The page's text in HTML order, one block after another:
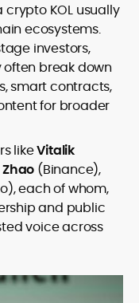
KOL usually
ecosystems.
investors,
often break down
smart contracts,
for broader
likeVitalik
(Binance),
each of whom,
and public
voice across